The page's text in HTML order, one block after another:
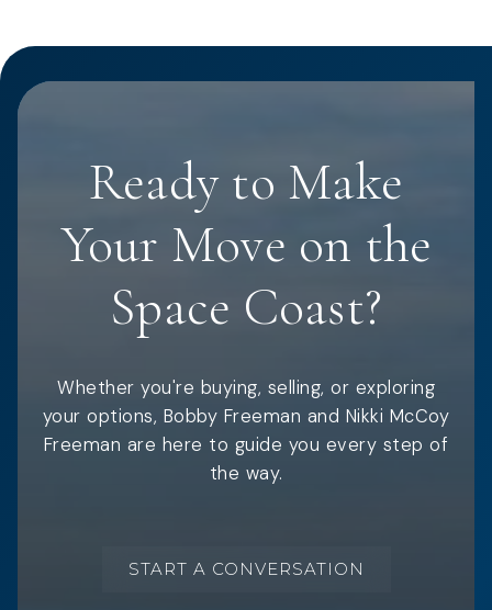
Ready to Make
Your Move on the
Space Coast?
Whether you're buying, selling, or exploring
your options, Bobby Freeman and Nikki McCoy
Freeman are here to guide you every step of
the way.
START A CONVERSATION